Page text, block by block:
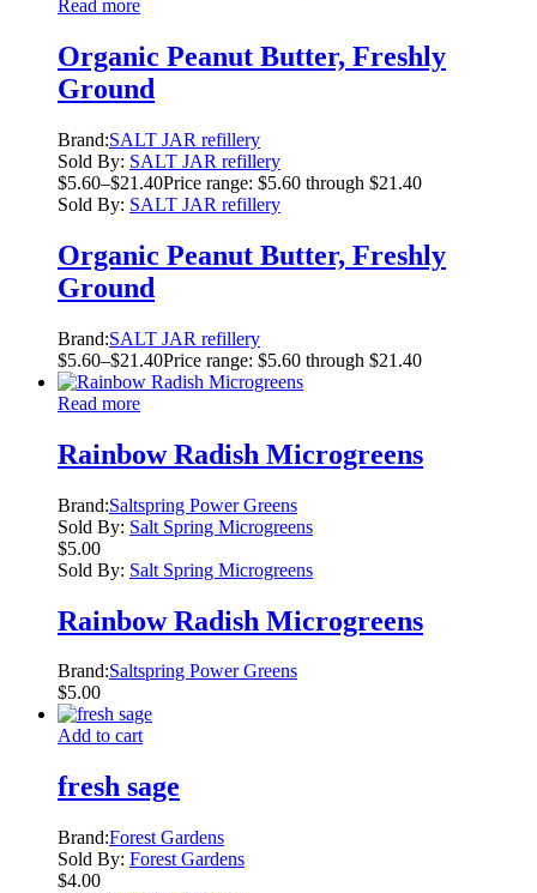
Read more
Organic Peanut Butter, Freshly
Ground
Brand:SALT JAR refillery
Sold By: SALT JAR refillery
$5.60–$21.40Price range: $5.60 through $21.40
Sold By: SALT JAR refillery
Organic Peanut Butter, Freshly
Ground
Brand:SALT JAR refillery
$5.60–$21.40Price range: $5.60 through $21.40
Read more
Rainbow Radish Microgreens
Brand:Saltspring Power Greens
Sold By: Salt Spring Microgreens
$5.00
Sold By: Salt Spring Microgreens
Rainbow Radish Microgreens
Brand:Saltspring Power Greens
$5.00
Add to cart
fresh sage
Brand:Forest Gardens
Sold By: Forest Gardens
$4.00